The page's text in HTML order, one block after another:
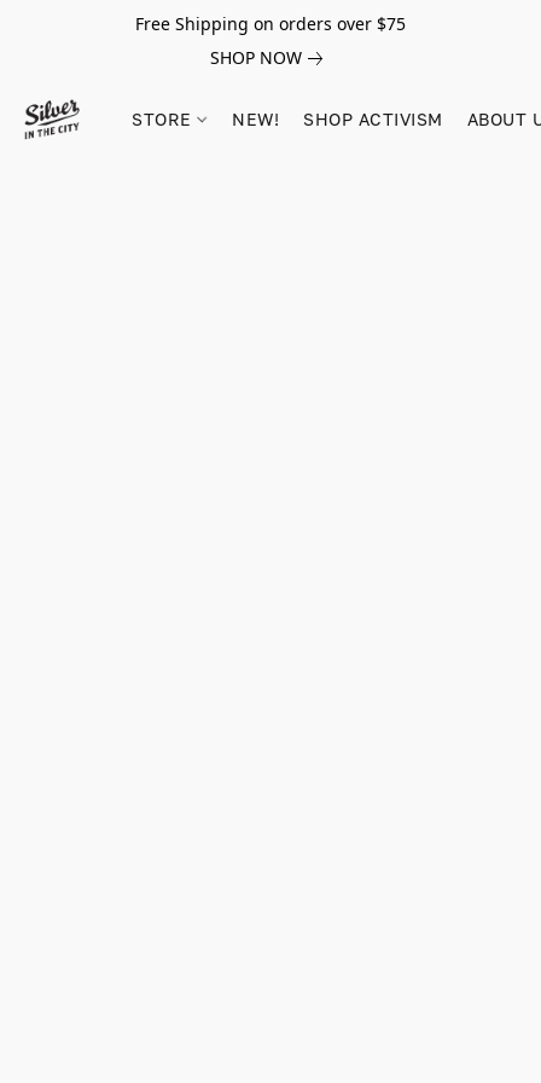
Free Shipping on orders over $75
SHOP NOW
STORE NEW! SHOP ACTIVISM ABOUT